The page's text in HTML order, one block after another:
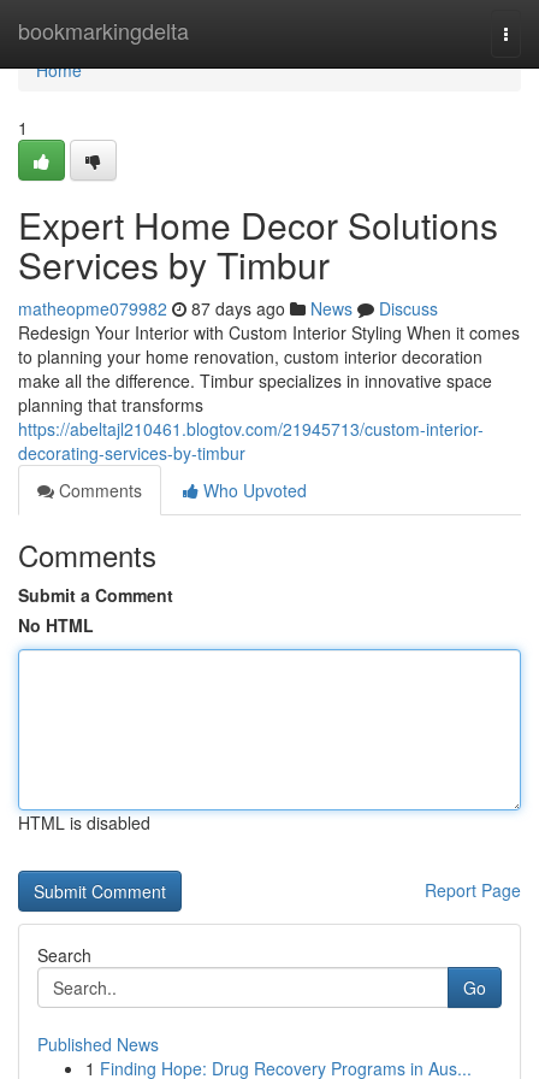
bookmarkingdelta
Home
Home
1
Expert Home Decor Solutions
Services by Timbur
matheopme079982 87 days ago News
Discuss
Redesign Your Interior with Custom Interior Styling When it comes
to planning your home renovation, custom interior decoration
make all the difference. Timbur specializes in innovative space
planning that transforms
https://abeltajl210461.blogtov.com/21945713/custom-interior-
decorating-services-by-timbur
Comments
Who Upvoted
Comments
Submit a Comment
No HTML
HTML is disabled
Report Page
Search
Go
Published News
1 Finding Hope: Drug Recovery Programs in Aus...